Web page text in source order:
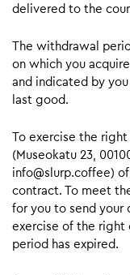
delivered to the
The withdrawal
on which you
and indicated by
last good.
To exercise the
(Museokatu 23,
info@slurp.coffee)
contract. To meet
for you to send your
exercise of the right
period has expired.